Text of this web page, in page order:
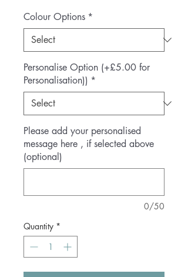
Colour Options *
Personalise Option (+£5.00 for
Personalisation)) *
Please add your personalised
message here , if selected above
(optional)
0/50
Quantity *